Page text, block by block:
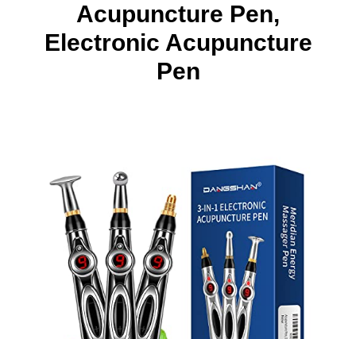
Acupuncture Pen,
Electronic Acupuncture
Pen